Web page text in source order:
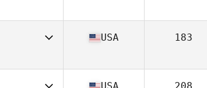
17
17
USA 183